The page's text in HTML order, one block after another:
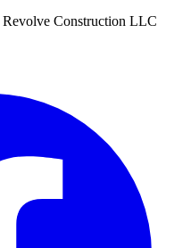
Revolve Construction LLC